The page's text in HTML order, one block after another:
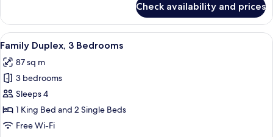
Room,
Bedrooms,
Private
Pool
Check availability and prices
View
all
photos
for
Family
Duplex,
3
A modern living room with a
8
Family Duplex, 3 Bedrooms
87 sq m
3 bedrooms
Sleeps 4
1 King Bed and 2 Single Beds
Free Wi-Fi